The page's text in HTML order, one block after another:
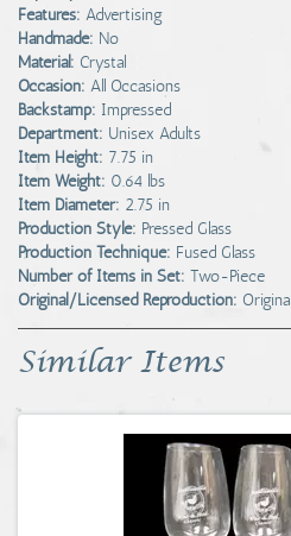
Features: Advertising
Handmade: No
Material: Crystal
Occasion: All Occasions
Backstamp: Impressed
Department: Unisex Adults
Item Height: 7.75 in
Item Weight: 0.64 lbs
Item Diameter: 2.75 in
Production Style: Pressed Glass
Production Technique: Fused Glass
Number of Items in Set: Two-Piece
Original/Licensed Reproduction: Original
Similar Items